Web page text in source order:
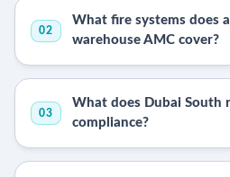
02
What fire systems does
warehouse AMC cover?
03
What does Dubai South
compliance?